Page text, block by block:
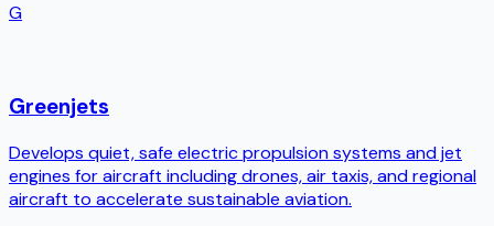
G
Greenjets
Develops quiet, safe electric propulsion systems and jet
engines for aircraft including drones, air taxis, and regional
aircraft to accelerate sustainable aviation.